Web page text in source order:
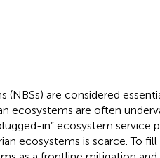
(NBSs) are considered
ecosystems are often
in” ecosystem service
ecosystems is scarce. To